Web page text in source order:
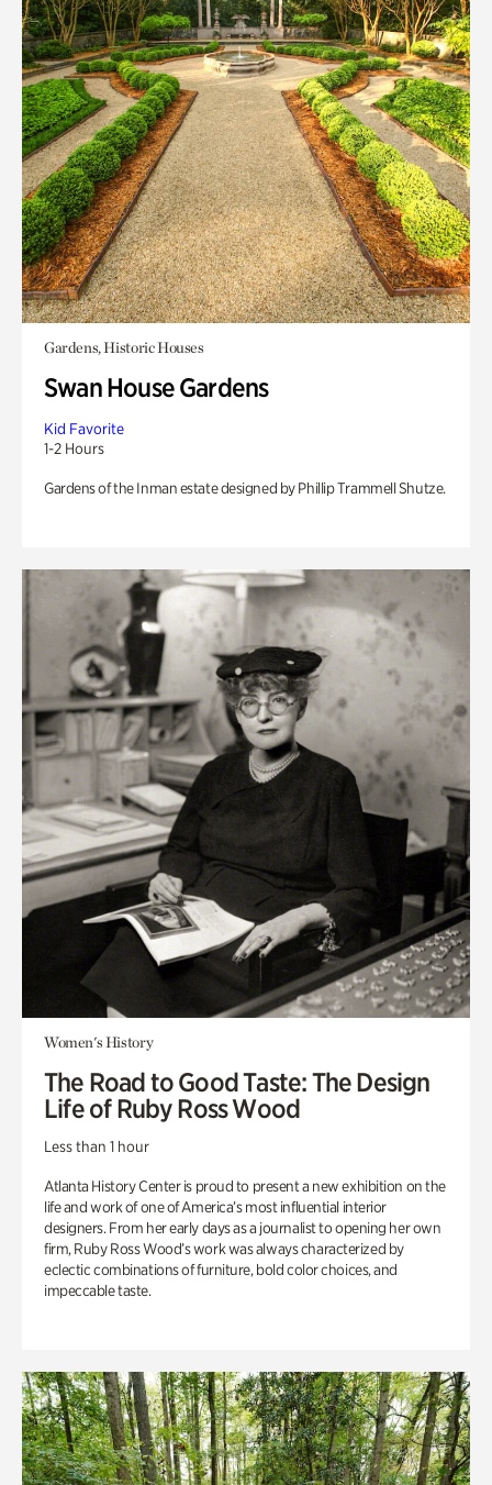
Gardens, Historic Houses
Swan House Gardens
Kid Favorite
1-2 Hours
Gardens of the Inman estate designed by Phillip Trammell Shutze.
Women's History
The Road to Good Taste: The Design
Life of Ruby Ross Wood
Less than 1 hour
Atlanta History Center is proud to present a new exhibition on the
life and work of one of America’s most influential interior
designers. From her early days as a journalist to opening her own
firm, Ruby Ross Wood’s work was always characterized by
eclectic combinations of furniture, bold color choices, and
impeccable taste.